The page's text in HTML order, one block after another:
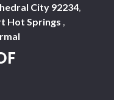
City 92234
Hot Springs